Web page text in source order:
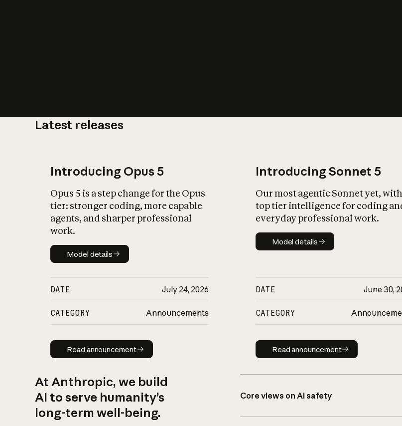
Latest releases
Introducing Opus 5
Opus 5 is a step change for the Opus
tier: stronger coding, more capable
agents, and sharper professional
work.
Model details
Model details
DATE July 24, 2026
CATEGORY Announcements
Read announcement
Read announcement
Introducing Sonnet 5
Our most agentic Sonnet yet, with
top tier intelligence for coding
everyday professional work.
Model details
Model details
DATE June 30,
CATEGORY
Read announcement
Read announcement
At Anthropic, we build
AI to serve humanity’s
long-term well-being.
Core views on AI safety